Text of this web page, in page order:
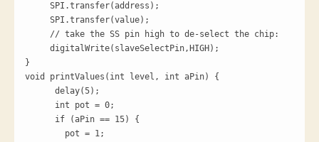
     SPI.transfer(address);
     SPI.transfer(value);
     // take the SS pin high to de-select the chip:
     digitalWrite(slaveSelectPin,HIGH);
}
void printValues(int level, int aPin) {
      delay(5);
      int pot = 0;
      if (aPin == 15) {
        pot = 1;